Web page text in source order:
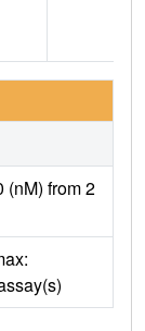
(nM) from 2